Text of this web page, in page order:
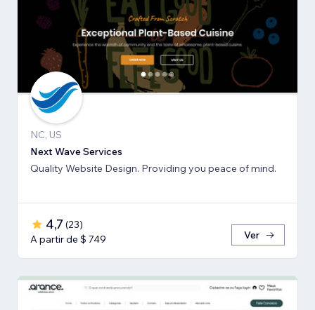
NC, US
Next Wave Services
Quality Website Design. Providing you peace of mind.
4,7 (23)
A partir de $ 749
Ver